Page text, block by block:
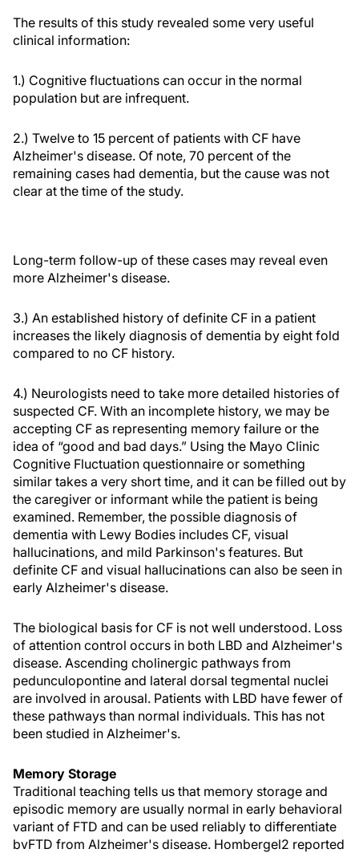
The results of this study revealed some very useful
clinical information:
1.) Cognitive fluctuations can occur in the normal
population but are infrequent.
2.) Twelve to 15 percent of patients with CF have
Alzheimer's disease. Of note, 70 percent of the
remaining cases had dementia, but the cause was not
clear at the time of the study.
Long-term follow-up of these cases may reveal even
more Alzheimer's disease.
3.) An established history of definite CF in a patient
increases the likely diagnosis of dementia by eight fold
compared to no CF history.
4.) Neurologists need to take more detailed histories of
suspected CF. With an incomplete history, we may be
accepting CF as representing memory failure or the
idea of “good and bad days.” Using the Mayo Clinic
Cognitive Fluctuation questionnaire or something
similar takes a very short time, and it can be filled out by
the caregiver or informant while the patient is being
examined. Remember, the possible diagnosis of
dementia with Lewy Bodies includes CF, visual
hallucinations, and mild Parkinson's features. But
definite CF and visual hallucinations can also be seen in
early Alzheimer's disease.
The biological basis for CF is not well understood. Loss
of attention control occurs in both LBD and Alzheimer's
disease. Ascending cholinergic pathways from
pedunculopontine and lateral dorsal tegmental nuclei
are involved in arousal. Patients with LBD have fewer of
these pathways than normal individuals. This has not
been studied in Alzheimer's.
Memory Storage
Traditional teaching tells us that memory storage and
episodic memory are usually normal in early behavioral
variant of FTD and can be used reliably to differentiate
bvFTD from Alzheimer's disease. Hombergel2 reported